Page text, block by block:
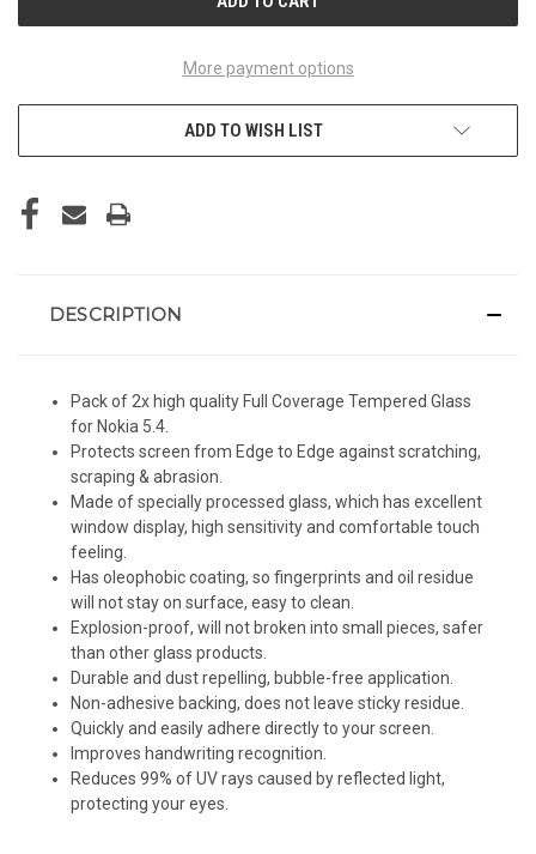
More payment options
ADD TO WISH LIST
DESCRIPTION
Pack of 2x high quality Full Coverage Tempered Glass
for Nokia 5.4.
Protects screen from Edge to Edge against scratching,
scraping & abrasion.
Made of specially processed glass, which has excellent
window display, high sensitivity and comfortable touch
feeling.
Has oleophobic coating, so fingerprints and oil residue
will not stay on surface, easy to clean.
Explosion-proof, will not broken into small pieces, safer
than other glass products.
Durable and dust repelling, bubble-free application.
Non-adhesive backing, does not leave sticky residue.
Quickly and easily adhere directly to your screen.
Improves handwriting recognition.
Reduces 99% of UV rays caused by reflected light,
protecting your eyes.